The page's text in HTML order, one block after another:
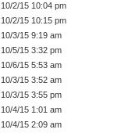
10/2/15 10:04 pm
10/2/15 10:15 pm
10/3/15 9:19 am
10/5/15 3:32 pm
10/6/15 5:53 am
10/3/15 3:52 am
10/3/15 3:55 pm
10/4/15 1:01 am
10/4/15 2:09 am